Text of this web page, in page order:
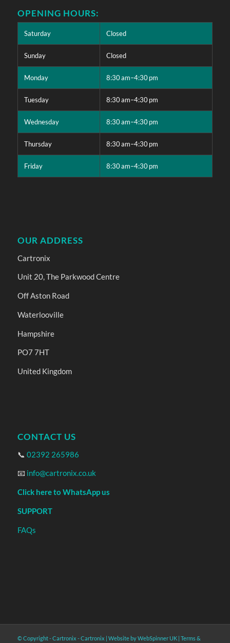
OPENING HOURS:
Saturday Closed
Sunday Closed
Monday 8:30 am–4:30 pm
Tuesday 8:30 am–4:30 pm
Wednesday 8:30 am–4:30 pm
Thursday 8:30 am–4:30 pm
Friday 8:30 am–4:30 pm
OUR ADDRESS
Cartronix
Unit 20, The Parkwood Centre
Off Aston Road
Waterlooville
Hampshire
PO7 7HT
United Kingdom
CONTACT US
📞 02392 265986
📧 info@cartronix.co.uk
Click here to WhatsApp us
SUPPORT
FAQs
© Copyright - Cartronix -Cartronix Website by WebSpinner UK| Terms &